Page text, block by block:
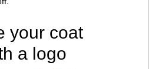
your coat
a logo